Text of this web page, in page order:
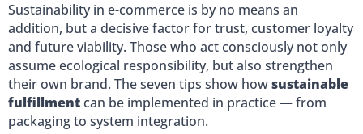
Sustainability in e-commerce is by no means an
addition, but a decisive factor for trust, customer loyalty
and future viability. Those who act consciously not only
assume ecological responsibility, but also strengthen
their own brand. The seven tips show howsustainable
fulfillmentcan be implemented in practice — from
packaging to system integration.